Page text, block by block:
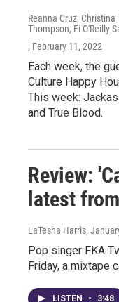
Reanna Cruz, Christina
Thompson, Fi O'Reilly
, February 11, 2022
Each week, the
Culture Happy
This week:
and True Blood.
Review:
latest
LaTesha Harris,
Pop singer FKA
Friday, a mixtape
LISTEN • 3:48